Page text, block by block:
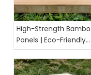
High-Strength
Panels | Eco-Friendly
Building & Furniture
Solution